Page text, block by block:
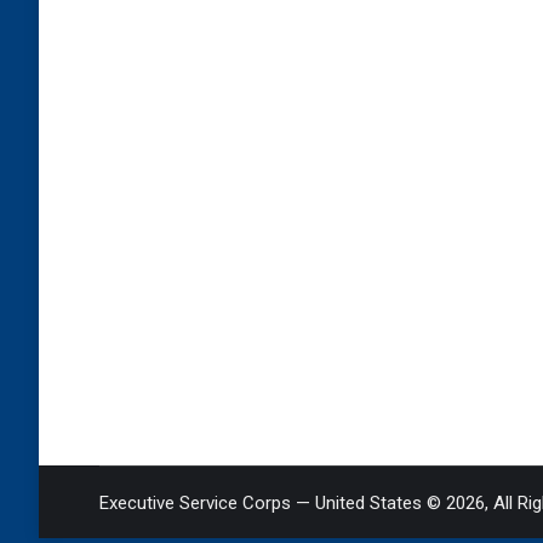
Executive Service Corps — United States © 2026, All